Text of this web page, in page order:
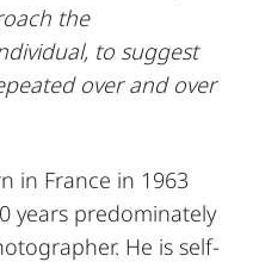
the
to suggest
over and over
in France in 1963
years predominately
He is self-